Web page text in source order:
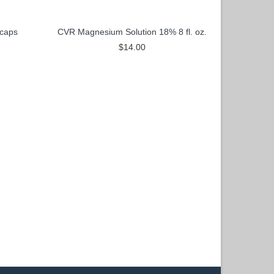
CVR Magnesium Solution 18% 8 fl. oz.
$14.00